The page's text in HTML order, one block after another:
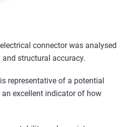
connector was analysed
structural accuracy.
representative of a potential
excellent indicator of how